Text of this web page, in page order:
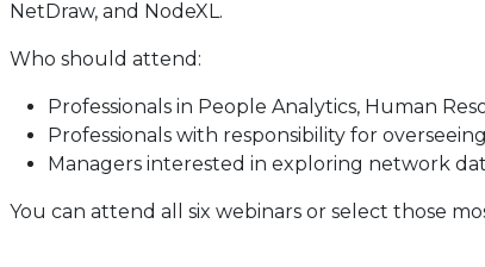
NetDraw, and NodeXL.
Who should attend:
Professionals in People Analytics, Human
Professionals with responsibility for
Managers interested in exploring network
You can attend all six webinars or select those